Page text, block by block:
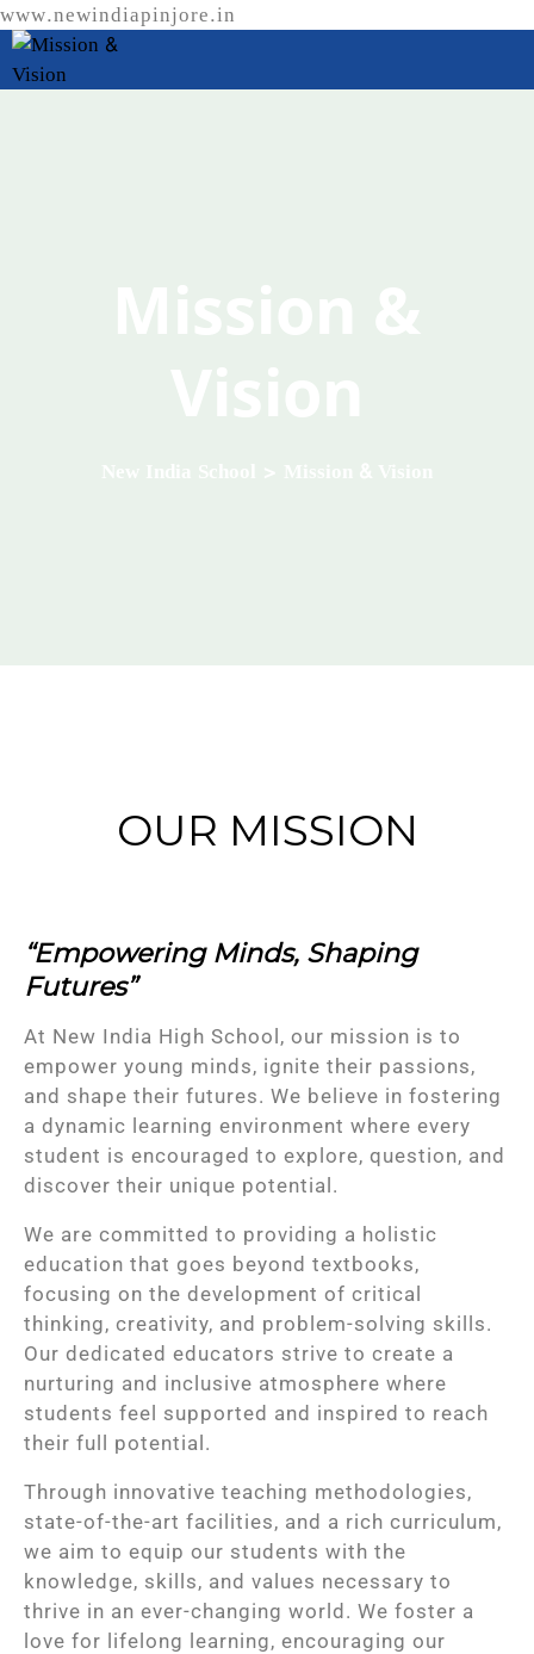
www.newindiapinjore.in
OUR MISSION
“Empowering Minds, Shaping
Futures”
At New India High School, our mission is to
empower young minds, ignite their passions,
and shape their futures. We believe in fostering
a dynamic learning environment where every
student is encouraged to explore, question, and
discover their unique potential.
We are committed to providing a holistic
education that goes beyond textbooks,
focusing on the development of critical
thinking, creativity, and problem-solving skills.
Our dedicated educators strive to create a
nurturing and inclusive atmosphere where
students feel supported and inspired to reach
their full potential.
Through innovative teaching methodologies,
state-of-the-art facilities, and a rich curriculum,
we aim to equip our students with the
knowledge, skills, and values necessary to
thrive in an ever-changing world. We foster a
love for lifelong learning, encouraging our